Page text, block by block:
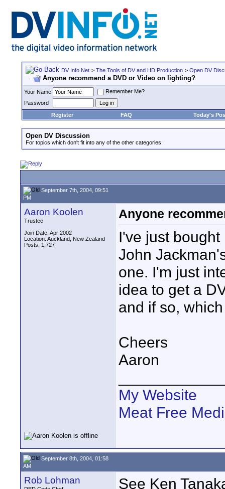
DV Info Net > The Tools of DV and HD Production > Open DV
Anyone recommend a DVD or Video on lighting?
Your Name
Remember Me?
Password
Register
FAQ Today's
Open DV Discussion
For topics which don't fit into any of the other categories.
September 7th, 2004, 09:51
PM
Aaron Koolen
Trustee
Join Date: Apr 2002
Location: Auckland, New Zealand
Posts: 1,727
Anyone
I've just
John
one. I'm just
idea to get a
and if so,
Cheers
Aaron
My Website
Meat Free
September 8th, 2004, 01:58
AM
Rob Lohman
See Ken